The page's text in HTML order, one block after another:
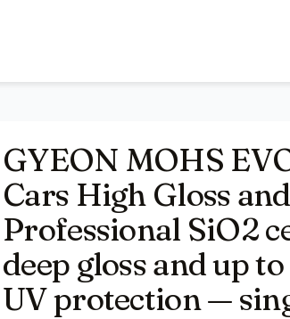
GYEON MOHS
Cars High Gloss
Professional SiO2
deep gloss and up
UV protection —